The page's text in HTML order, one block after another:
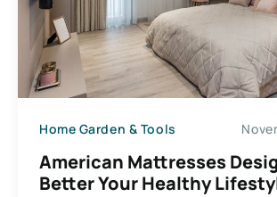
Home Garden & Tools
American Mattresses
Better Your Healthy